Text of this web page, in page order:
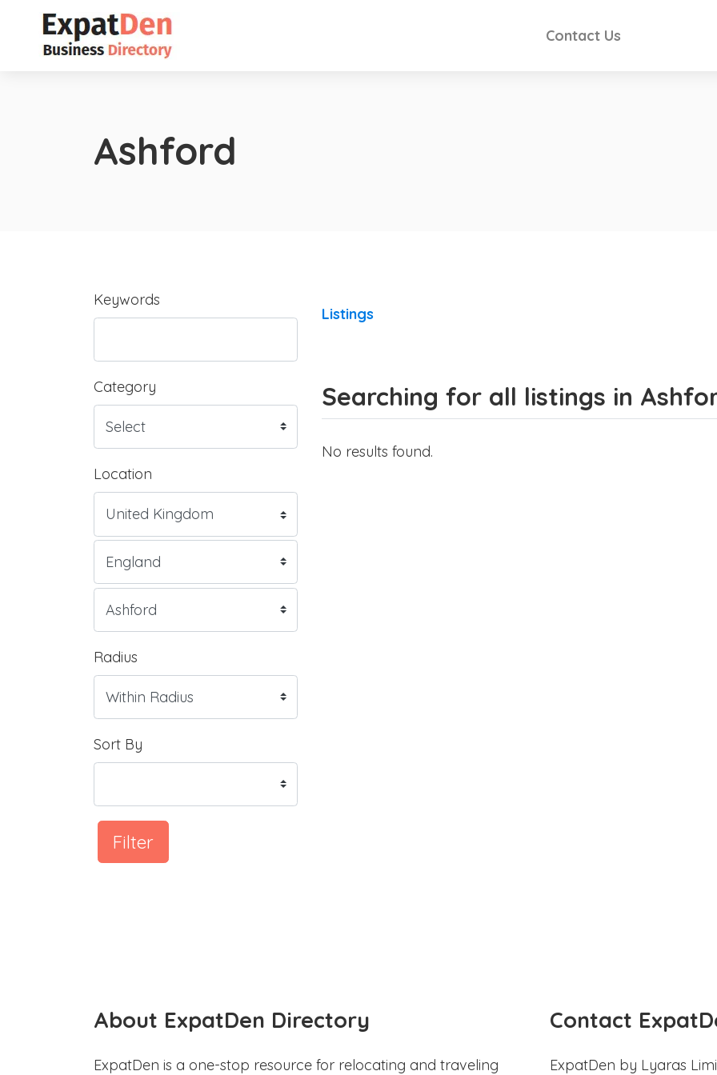
Contact Us
Ashford
Keywords
Category
Location
Radius
Sort By
Filter
Listings
Searching for all listings in
No results found.
About ExpatDen Directory
ExpatDen is a one-stop resource for relocating and traveling
Contact
ExpatDen by Lyaras